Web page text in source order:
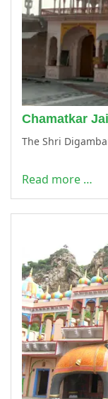
Chamatkar
The Shri
Read more …